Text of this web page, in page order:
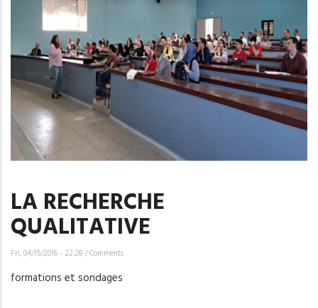
LA RECHERCHE
QUALITATIVE
Fri, 04/15/2016 - 22:28/Comments
formations et sondages